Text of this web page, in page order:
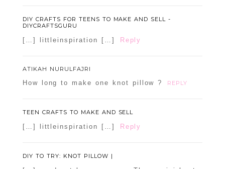
DIY CRAFTS FOR TEENS TO MAKE AND SELL -
DIYCRAFTSGURU
[…] littleinspiration […] Reply
ATIKAH NURULFAJRI
How long to make one knot pillow ? REPLY
TEEN CRAFTS TO MAKE AND SELL
[…] littleinspiration […] Reply
DIY TO TRY: KNOT PILLOW |